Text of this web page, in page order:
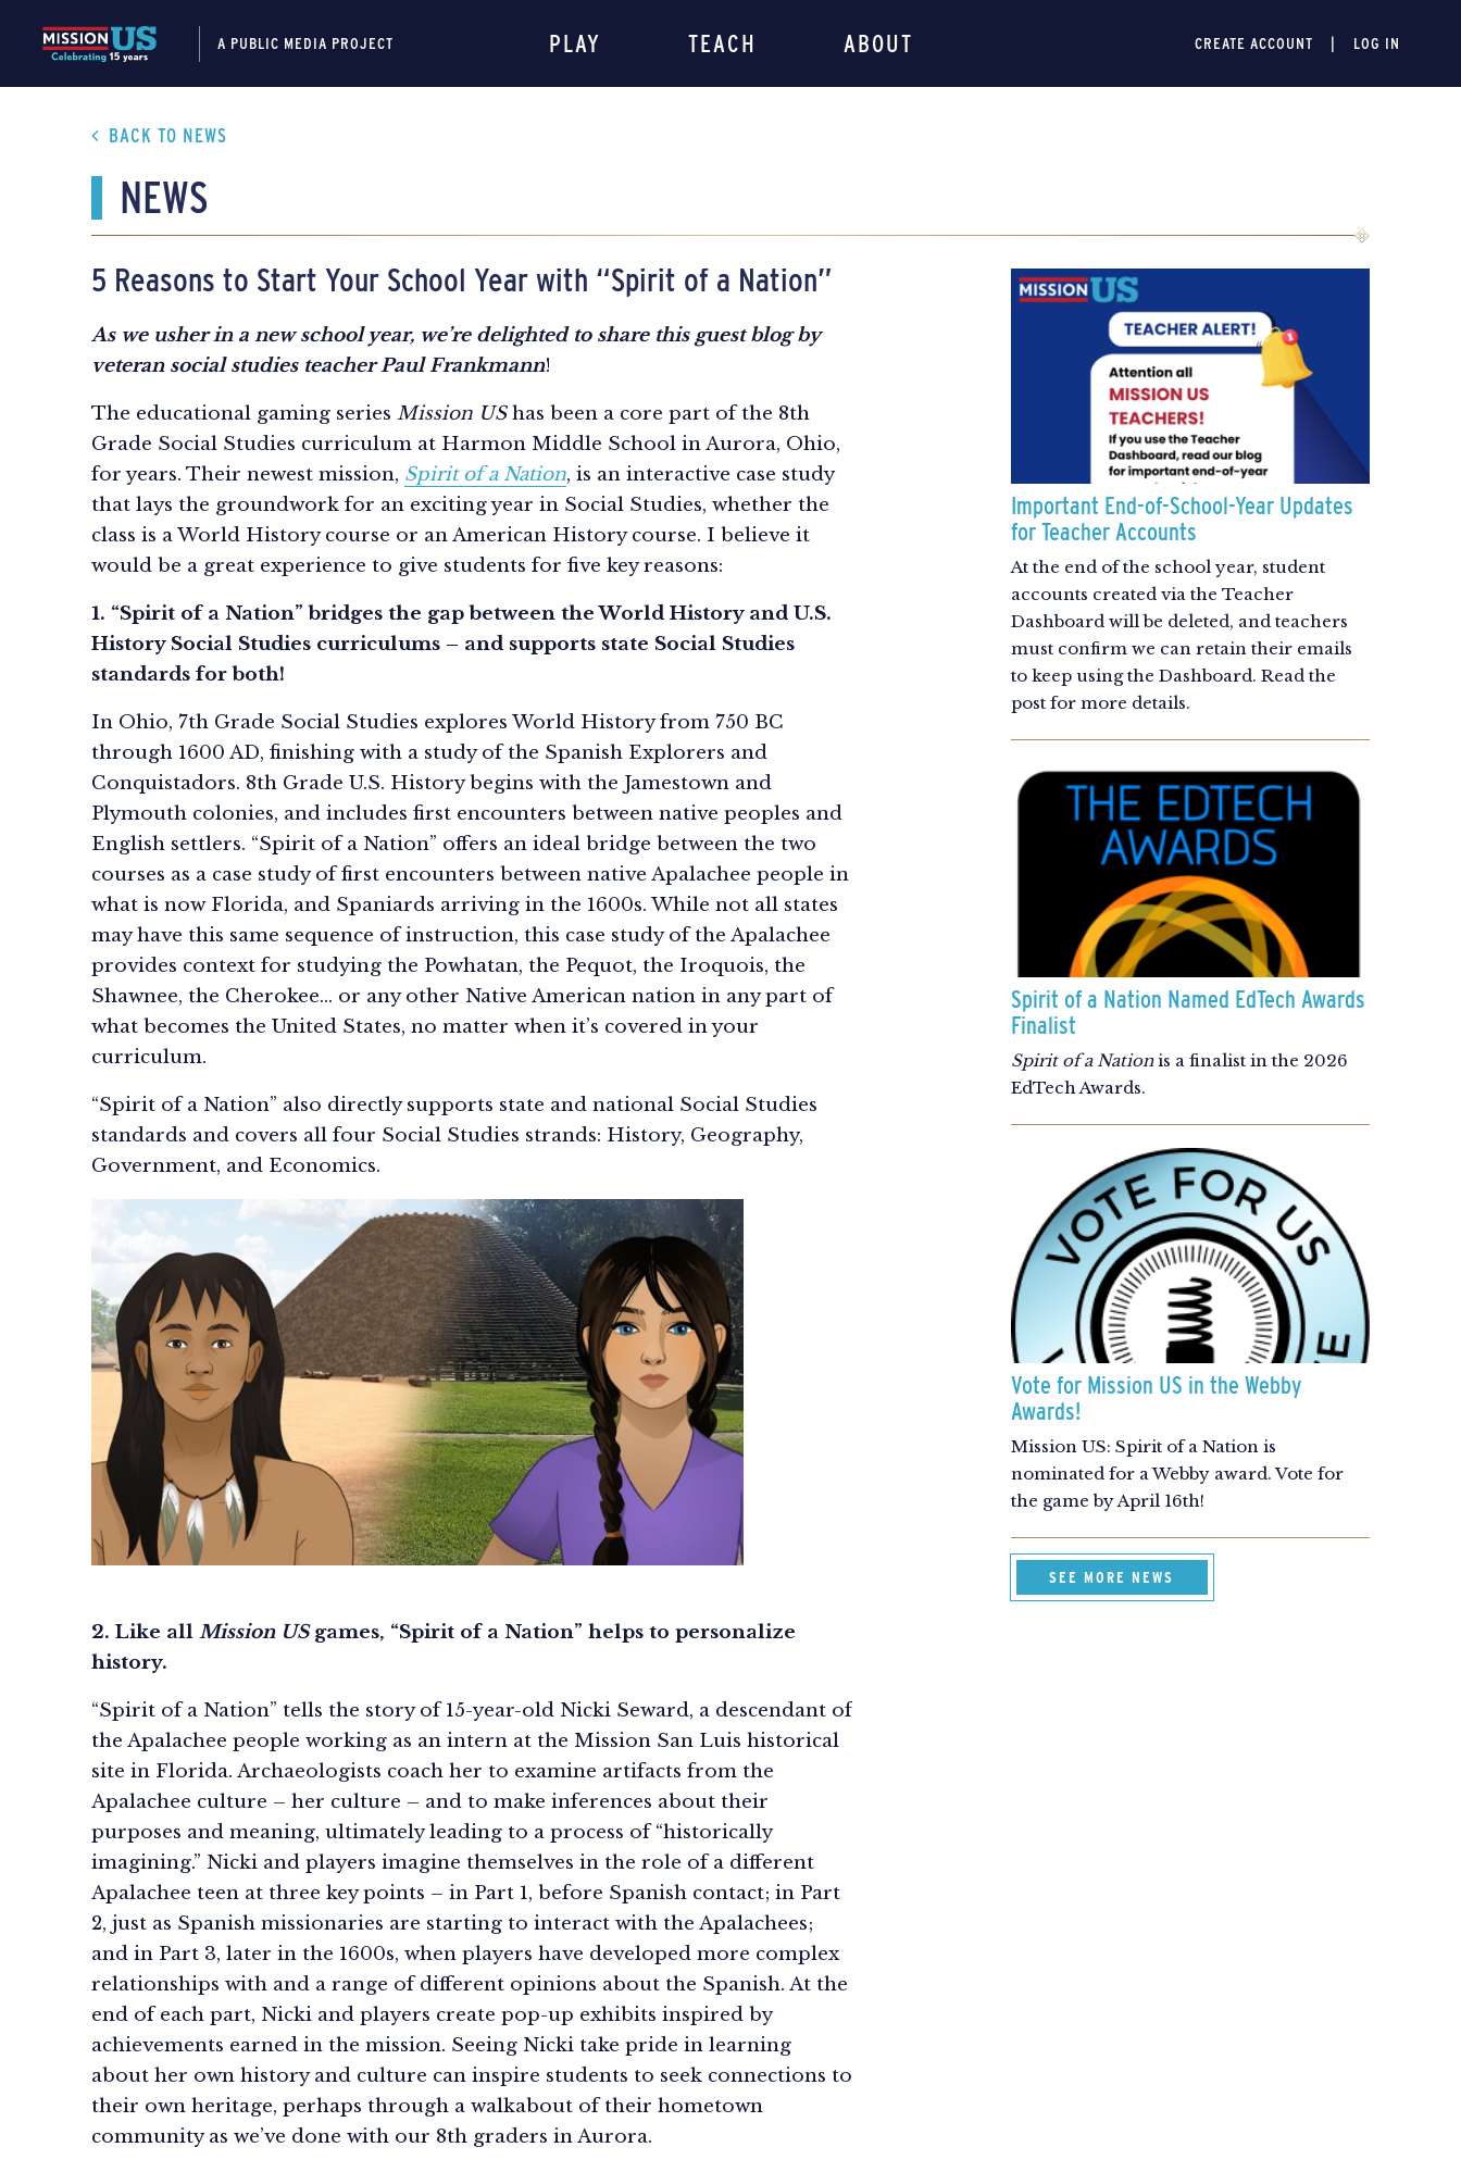
A PUBLIC MEDIA PROJECT CREATE ACCOUNT LOG IN
PLAY TEACH ABOUT
BACK TO NEWS
NEWS
5 Reasons to Start Your School Year with “Spirit of a Nation”
As we usher in a new school year, we’re delighted to share this guest blog by
veteran social studies teacher Paul Frankmann!
The educational gaming series Mission UShas been a core part of the 8th
Grade Social Studies curriculum at Harmon Middle School in Aurora, Ohio,
for years. Their newest mission, Spirit of a Nation, is an interactive case study
that lays the groundwork for an exciting year in Social Studies, whether the
class is a World History course or an American History course. I believe it
would be a great experience to give students for five key reasons:
1. “Spirit of a Nation” bridges the gap between the World History and U.S.
History Social Studies curriculums – and supports state Social Studies
standards for both!
In Ohio, 7th Grade Social Studies explores World History from 750 BC
through 1600 AD, finishing with a study of the Spanish Explorers and
Conquistadors. 8th Grade U.S. History begins with the Jamestown and
Plymouth colonies, and includes first encounters between native peoples and
English settlers. “Spirit of a Nation” offers an ideal bridge between the two
courses as a case study of first encounters between native Apalachee people in
what is now Florida, and Spaniards arriving in the 1600s. While not all states
may have this same sequence of instruction, this case study of the Apalachee
provides context for studying the Powhatan, the Pequot, the Iroquois, the
Shawnee, the Cherokee… or any other Native American nation in any part of
what becomes the United States, no matter when it’s covered in your
curriculum.
“Spirit of a Nation” also directly supports state and national Social Studies
standards and covers all four Social Studies strands: History, Geography,
Government, and Economics.
2. Like all Mission USgames, “Spirit of a Nation” helps to personalize
history.
“Spirit of a Nation” tells the story of 15-year-old Nicki Seward, a descendant of
the Apalachee people working as an intern at the Mission San Luis historical
site in Florida. Archaeologists coach her to examine artifacts from the
Apalachee culture – her culture – and to make inferences about their
purposes and meaning, ultimately leading to a process of “historically
imagining.” Nicki and players imagine themselves in the role of a different
Apalachee teen at three key points – in Part 1, before Spanish contact; in Part
2, just as Spanish missionaries are starting to interact with the Apalachees;
and in Part 3, later in the 1600s, when players have developed more complex
relationships with and a range of different opinions about the Spanish. At the
end of each part, Nicki and players create pop-up exhibits inspired by
achievements earned in the mission. Seeing Nicki take pride in learning
about her own history and culture can inspire students to seek connections to
their own heritage, perhaps through a walkabout of their hometown
community as we’ve done with our 8th graders in Aurora.
Important End-of-School-Year Updates
for Teacher Accounts
At the end of the school year, student
accounts created via the Teacher
Dashboard will be deleted, and teachers
must confirm we can retain their emails
to keep using the Dashboard. Read the
post for more details.
Spirit of a Nation Named EdTech Awards
Finalist
Spirit of a Nationis a finalist in the 2026
EdTech Awards.
Vote for Mission US in the Webby
Awards!
Mission US: Spirit of a Nation is
nominated for a Webby award. Vote for
the game by April 16th!
SEE MORE NEWS